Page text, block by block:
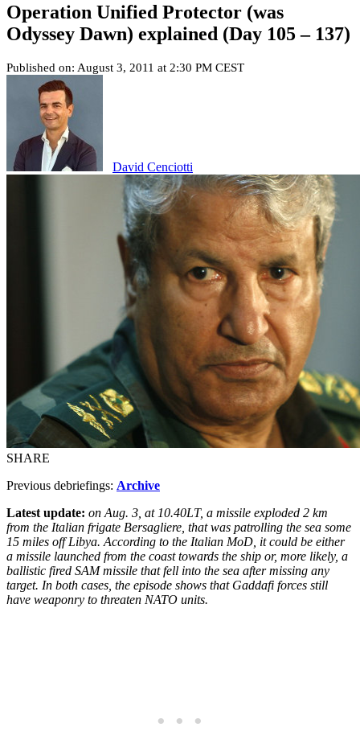
Operation Unified Protector (was
Odyssey Dawn) explained (Day 105 – 137)
Published on: August 3, 2011 at 2:30 PM CEST
David Cenciotti
SHARE
Previous debriefings: Archive
Latest update: on Aug. 3, at 10.40LT, a missile exploded 2 km
from the Italian frigate Bersagliere, that was patrolling the sea some
15 miles off Libya. According to the Italian MoD, it could be either
a missile launched from the coast towards the ship or, more likely, a
ballistic fired SAM missile that fell into the sea after missing any
target. In both cases, the episode shows that Gaddafi forces still
have weaponry to threaten NATO units.